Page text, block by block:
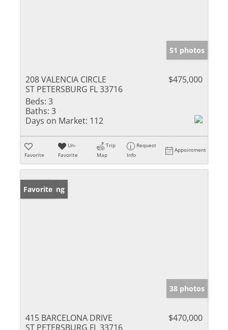
51 photos
208 VALENCIA CIRCLE
ST PETERSBURG FL 33716
$475,000
Beds: 3
Baths: 3
Days on Market: 112
Favorite
Un-
Favorite
Trip
Map
Request
Info
Appointment
New Listing
Favorite
38 photos
415 BARCELONA DRIVE
ST PETERSBURG FL 33716
$470,000